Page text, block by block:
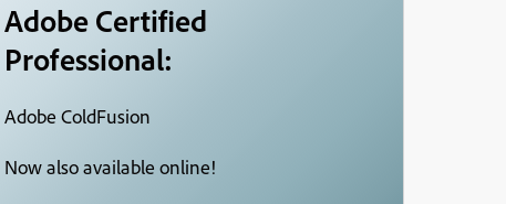
Adobe Certified
Professional:
Adobe ColdFusion
Now also available online!